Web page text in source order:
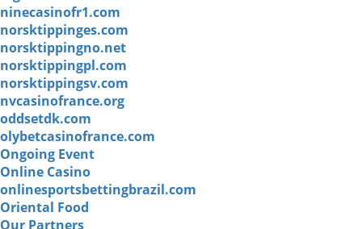
ninecasinofr1.com
norsktippinges.com
norsktippingno.net
norsktippingpl.com
norsktippingsv.com
nvcasinofrance.org
oddsetdk.com
olybetcasinofrance.com
Ongoing Event
Online Casino
onlinesportsbettingbrazil.com
Oriental Food
Our Partners